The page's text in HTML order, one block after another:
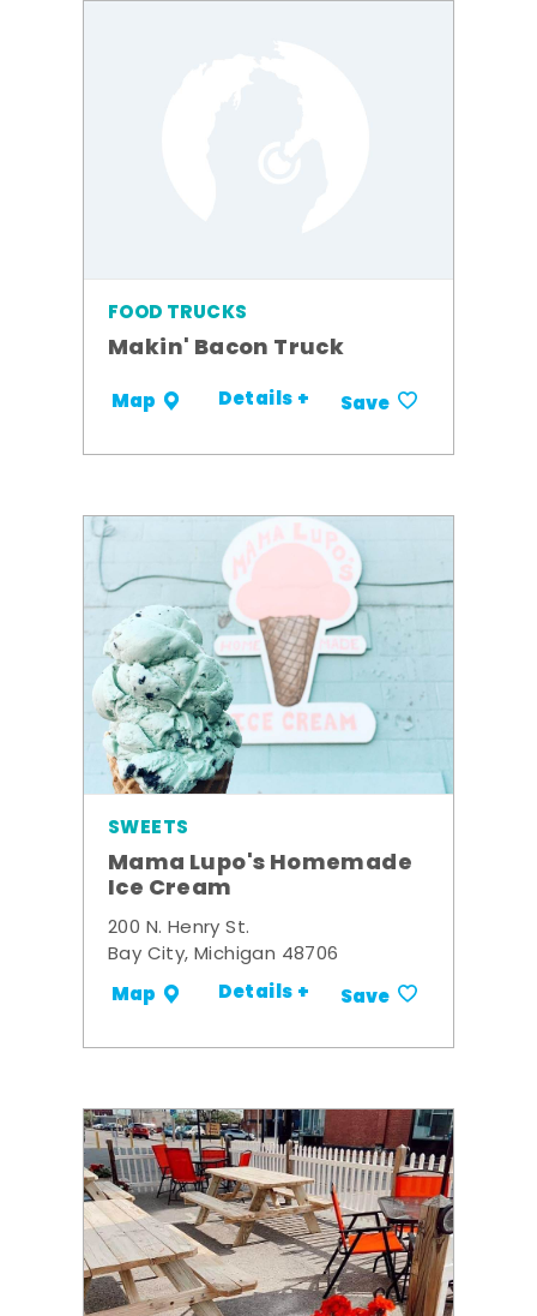
FOOD TRUCKS
Makin' Bacon Truck
Map Details + Save
SWEETS
Mama Lupo's Homemade
Ice Cream
200 N. Henry St.
Bay City, Michigan 48706
Map Details + Save